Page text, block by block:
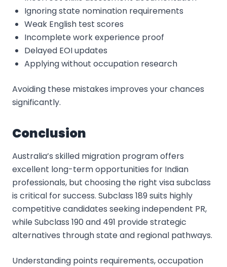
Ignoring state nomination requirements
Weak English test scores
Incomplete work experience proof
Delayed EOI updates
Applying without occupation research
Avoiding these mistakes improves your chances
significantly.
Conclusion
Australia’s skilled migration program offers
excellent long-term opportunities for Indian
professionals, but choosing the right visa subclass
is critical for success. Subclass 189 suits highly
competitive candidates seeking independent PR,
while Subclass 190 and 491 provide strategic
alternatives through state and regional pathways.
Understanding points requirements, occupation